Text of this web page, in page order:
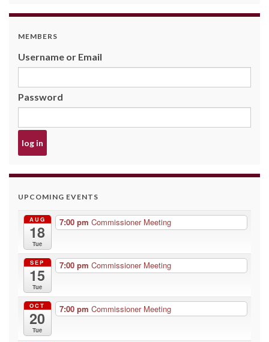
MEMBERS
Username or Email
Password
UPCOMING EVENTS
AUG
18
Tue
7:00 pm Commissioner Meeting
SEP
15
Tue
7:00 pm Commissioner Meeting
OCT
20
Tue
7:00 pm Commissioner Meeting